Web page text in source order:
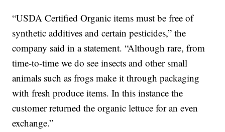
“USDA Certified Organic items must be free of
synthetic additives and certain pesticides,” the
company said in a statement. “Although rare, from
time-to-time we do see insects and other small
animals such as frogs make it through packaging
with fresh produce items. In this instance the
customer returned the organic lettuce for an even
exchange.”